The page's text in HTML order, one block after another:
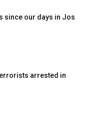
since our days in Jos
arrested in